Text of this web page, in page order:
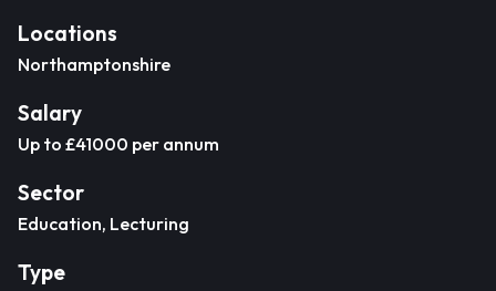
Locations
Northamptonshire
Salary
Up to £41000 per annum
Sector
Education, Lecturing
Type